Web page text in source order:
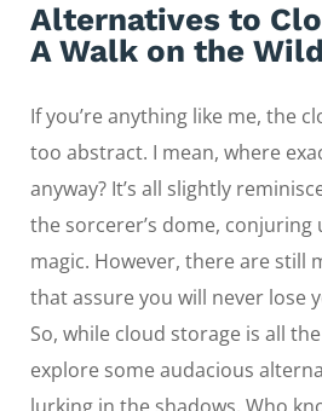
Alternatives to
A Walk on the
If you’re anything like me, the
too abstract. I mean, where
anyway? It’s all slightly
the sorcerer’s dome, conjuring
magic. However, there are still
that assure you will never lose
So, while cloud storage is all
explore some audacious